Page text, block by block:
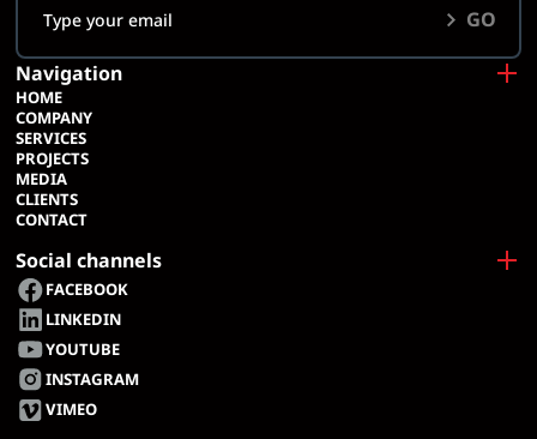
GO
Navigation
HOME
COMPANY
SERVICES
PROJECTS
MEDIA
CLIENTS
CONTACT
Social channels
FACEBOOK
LINKEDIN
YOUTUBE
INSTAGRAM
VIMEO